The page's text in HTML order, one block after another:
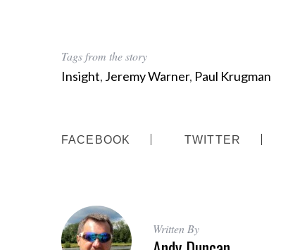
Tags from the story
Insight, Jeremy Warner, Paul Krugman
FACEBOOK TWITTER
Written By